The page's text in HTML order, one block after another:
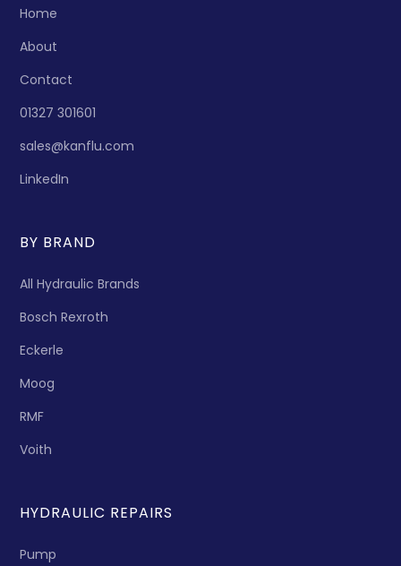
Home
About
Contact
01327 301601
sales@kanflu.com
LinkedIn
BY BRAND
All Hydraulic Brands
Bosch Rexroth
Eckerle
Moog
RMF
Voith
HYDRAULIC REPAIRS
Pump